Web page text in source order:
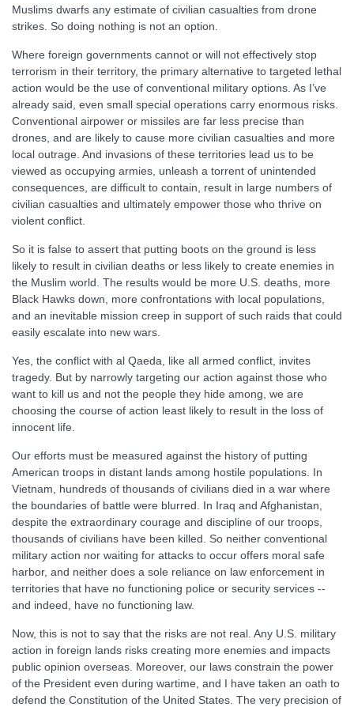
Muslims dwarfs any estimate of civilian casualties from drone
strikes. So doing nothing is not an option.
Where foreign governments cannot or will not effectively stop
terrorism in their territory, the primary alternative to targeted lethal
action would be the use of conventional military options. As I’ve
already said, even small special operations carry enormous risks.
Conventional airpower or missiles are far less precise than
drones, and are likely to cause more civilian casualties and more
local outrage. And invasions of these territories lead us to be
viewed as occupying armies, unleash a torrent of unintended
consequences, are difficult to contain, result in large numbers of
civilian casualties and ultimately empower those who thrive on
violent conflict.
So it is false to assert that putting boots on the ground is less
likely to result in civilian deaths or less likely to create enemies in
the Muslim world. The results would be more U.S. deaths, more
Black Hawks down, more confrontations with local populations,
and an inevitable mission creep in support of such raids that could
easily escalate into new wars.
Yes, the conflict with al Qaeda, like all armed conflict, invites
tragedy. But by narrowly targeting our action against those who
want to kill us and not the people they hide among, we are
choosing the course of action least likely to result in the loss of
innocent life.
Our efforts must be measured against the history of putting
American troops in distant lands among hostile populations. In
Vietnam, hundreds of thousands of civilians died in a war where
the boundaries of battle were blurred. In Iraq and Afghanistan,
despite the extraordinary courage and discipline of our troops,
thousands of civilians have been killed. So neither conventional
military action nor waiting for attacks to occur offers moral safe
harbor, and neither does a sole reliance on law enforcement in
territories that have no functioning police or security services --
and indeed, have no functioning law.
Now, this is not to say that the risks are not real. Any U.S. military
action in foreign lands risks creating more enemies and impacts
public opinion overseas. Moreover, our laws constrain the power
of the President even during wartime, and I have taken an oath to
defend the Constitution of the United States. The very precision of